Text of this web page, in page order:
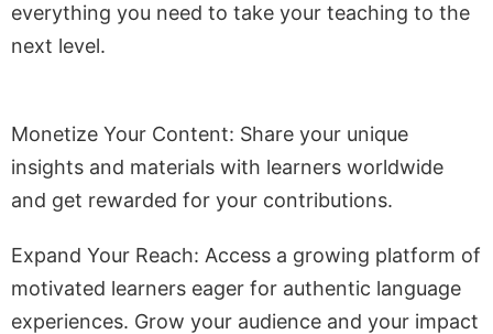
everything you need to take your teaching to the
next level.
Monetize Your Content: Share your unique
insights and materials with learners worldwide
and get rewarded for your contributions.
Expand Your Reach: Access a growing platform of
motivated learners eager for authentic language
experiences. Grow your audience and your impact